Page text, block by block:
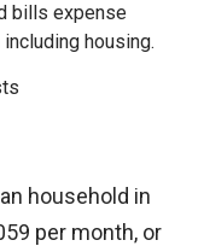
bills expense
housing.
household in
per month, or